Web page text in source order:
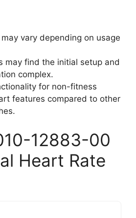
vary depending on usage
may find the initial setup and
complex.
for non-fitness
features compared to other
12883-00
Heart Rate